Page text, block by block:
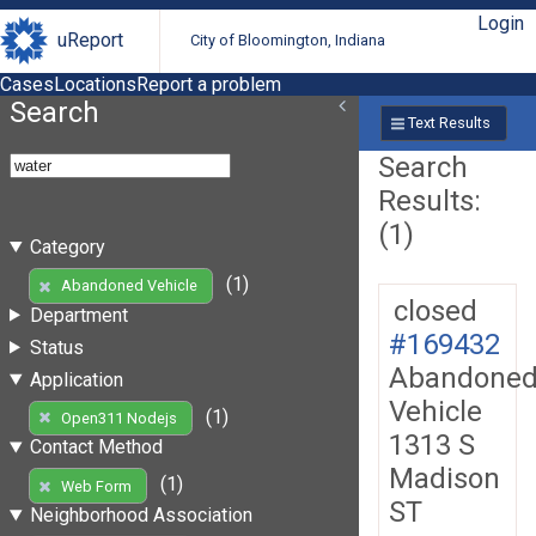
uReport City of Bloomington, Indiana
Login
CasesLocationsReport a problem
Search
Category
Abandoned Vehicle
(1)
Department
Status
Application
Open311 Nodejs
(1)
Contact Method
Web Form
(1)
Neighborhood Association
Text Results
Search
Results:
(1)
closed
#169432
Vehicle
1313 S
Madison
ST